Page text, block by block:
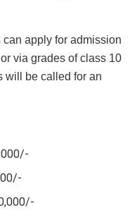
apply for admission
via grades of class 10
will be called for an